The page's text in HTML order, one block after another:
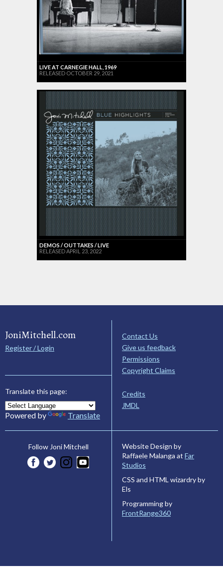
LIVE AT CARNEGIE HALL, 1969
RELEASED OCTOBER 29, 2021
DEMOS / OUTTAKES / LIVE
RELEASED APRIL 23, 2022
JoniMitchell.com
Register / Login
Translate this page:
Powered by Translate
Contact Us
Give us feedback
Permissions
Copyright Claims
Credits
JMDL
Follow Joni Mitchell
Website Design by
Raffaele Malanga at Far
Studios
CSS and HTML wizardry by
Els
Programming by
FrontRange360